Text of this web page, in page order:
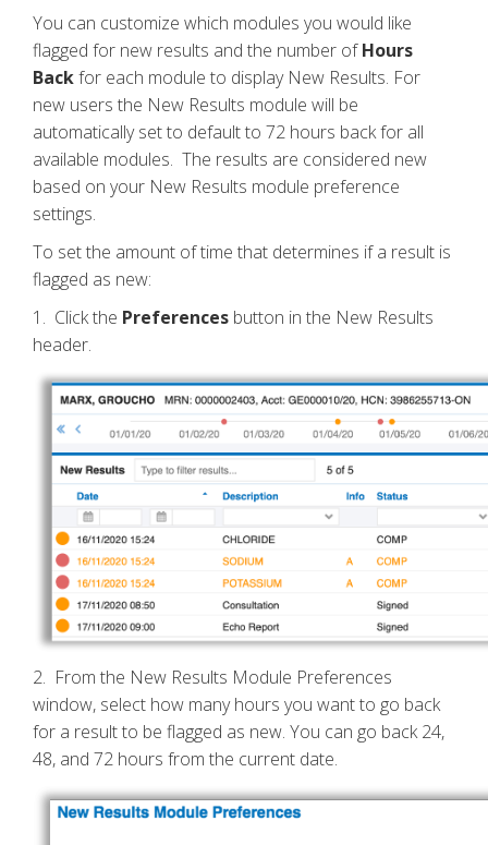
You can customize which modules you would like
flagged for new results and the number ofHours
Backfor each module to display New Results. For
new users the New Results module will be
automatically set to default to 72 hours back for all
available modules. The results are considered new
based on your New Results module preference
settings.
To set the amount of time that determines if a result is
flagged as new:
1. Click the Preferences button in the New Results
header.
2. From the New Results Module Preferences
window, select how many hours you want to go back
for a result to be flagged as new. You can go back 24,
48, and 72 hours from the current date.